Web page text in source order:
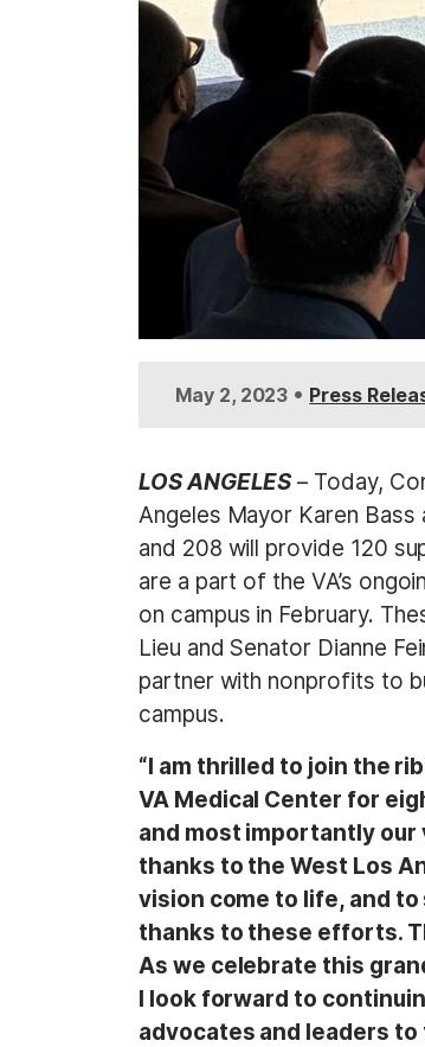
May 2, 2023 • Press
LOS ANGELES– Today,
Angeles Mayor Karen
and 208 will provide 120
are a part of the VA’s
on campus in February.
Lieu and Senator Dianne
partner with nonprofits to
campus.
“I am thrilled to join the
VA Medical Center for
and most importantly
thanks to the West Los
vision come to life, and
thanks to these efforts.
As we celebrate this
I look forward to
advocates and leaders